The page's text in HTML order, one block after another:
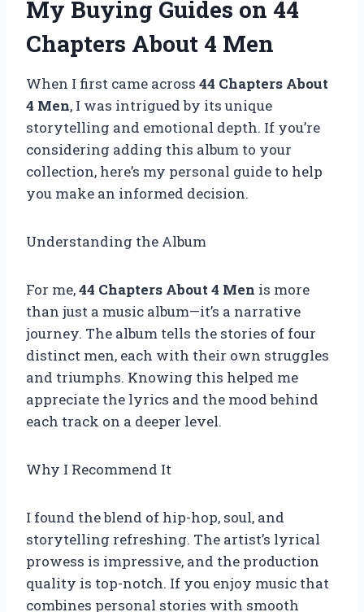
My Buying Guides on 44
Chapters About 4 Men
When I first came across 44 Chapters About
4 Men, I was intrigued by its unique
storytelling and emotional depth. If you’re
considering adding this album to your
collection, here’s my personal guide to help
you make an informed decision.
Understanding the Album
For me,44 Chapters About 4 Men is more
than just a music album—it’s a narrative
journey. The album tells the stories of four
distinct men, each with their own struggles
and triumphs. Knowing this helped me
appreciate the lyrics and the mood behind
each track on a deeper level.
Why I Recommend It
I found the blend of hip-hop, soul, and
storytelling refreshing. The artist’s lyrical
prowess is impressive, and the production
quality is top-notch. If you enjoy music that
combines personal stories with smooth